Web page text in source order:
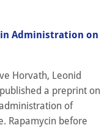
Administration on
Horvath, Leonid
a preprint on
of
Rapamycin before